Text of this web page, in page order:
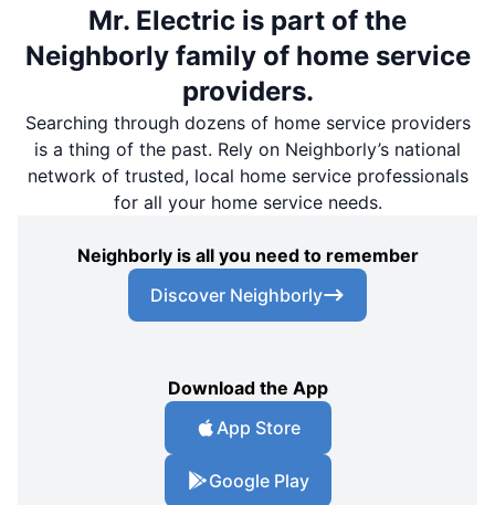
Mr. Electric is part of the
Neighborly family of home service
providers.
Searching through dozens of home service providers
is a thing of the past. Rely on Neighborly’s national
network of trusted, local home service professionals
for all your home service needs.
Neighborly is all you need to remember
Discover Neighborly
Download the App
App Store
Google Play